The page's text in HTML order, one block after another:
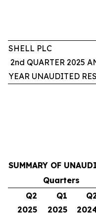
SHELL PLC
2nd QUARTER 2025
YEAR UNAUDITED
SUMMARY OF
Quarters
Q2
2025
Q1
2025